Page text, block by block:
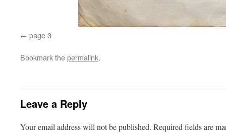
page 3
Bookmark thepermalink.
Leave a Reply
Your email address will not be published. Required fields are